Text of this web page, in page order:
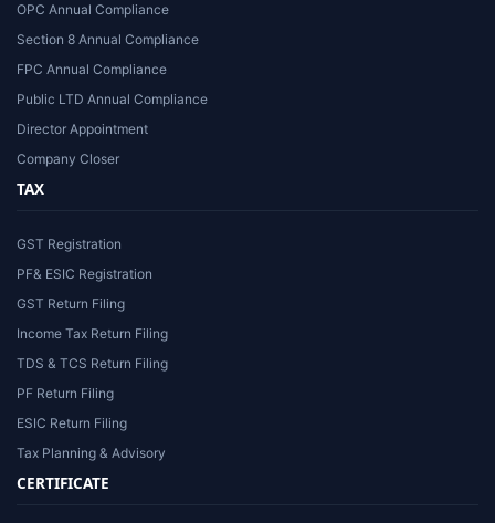
OPC Annual Compliance
Section 8 Annual Compliance
FPC Annual Compliance
Public LTD Annual Compliance
Director Appointment
Company Closer
TAX
GST Registration
PF& ESIC Registration
GST Return Filing
Income Tax Return Filing
TDS & TCS Return Filing
PF Return Filing
ESIC Return Filing
Tax Planning & Advisory
CERTIFICATE